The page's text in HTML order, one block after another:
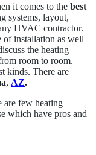
it comes to the best
systems, layout,
HVAC contractor.
of installation as well
the heating
room to room.
kinds. There are
, AZ.
are few heating
which have pros and